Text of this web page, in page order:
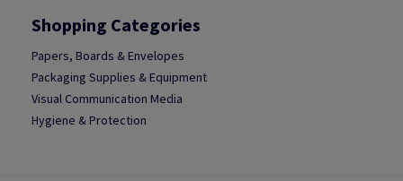
Shopping Categories
Papers, Boards & Envelopes
Packaging Supplies & Equipment
Visual Communication Media
Hygiene & Protection